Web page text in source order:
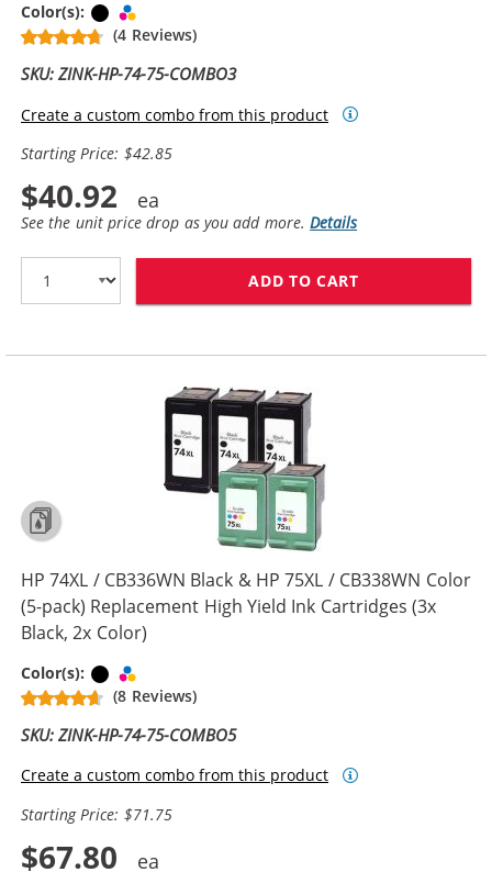
Color(s): Black
(4 Reviews)
SKU: ZINK-HP-74-75-COMBO3
Create a custom combo from this product
Starting Price: $42.85
$40.92
See the unit price drop as you add more.Details
ADD TO CART
HP 74XL / CB336WN Black & HP 75XL / CB338WN Color
(5-pack) Replacement High Yield Ink Cartridges (3x
Black, 2x Color)
Color(s): Black
(8 Reviews)
SKU: ZINK-HP-74-75-COMBO5
Create a custom combo from this product
Starting Price: $71.75
$67.80